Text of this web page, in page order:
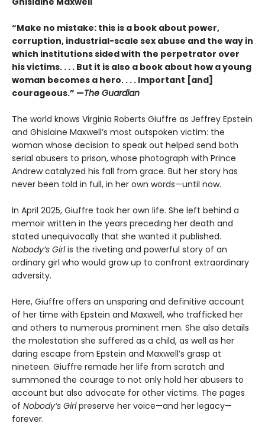
“Make no mistake: this is a book about power,
corruption, industrial-scale sex abuse and the way in
which institutions sided with the perpetrator over
his victims. . . . But it is also a book about how a young
woman becomes a hero. . . . Important [and]
courageous.” —The Guardian
The world knows Virginia Roberts Giuffre as Jeffrey Epstein
and Ghislaine Maxwell’s most outspoken victim: the
woman whose decision to speak out helped send both
serial abusers to prison, whose photograph with Prince
Andrew catalyzed his fall from grace. But her story has
never been told in full, in her own words—until now.
In April 2025, Giuffre took her own life. She left behind a
memoir written in the years preceding her death and
stated unequivocally that she wanted it published.
Nobody’s Girlis the riveting and powerful story of an
ordinary girl who would grow up to confront extraordinary
adversity.
Here, Giuffre offers an unsparing and definitive account
of her time with Epstein and Maxwell, who trafficked her
and others to numerous prominent men. She also details
the molestation she suffered as a child, as well as her
daring escape from Epstein and Maxwell’s grasp at
nineteen. Giuffre remade her life from scratch and
summoned the courage to not only hold her abusers to
account but also advocate for other victims. The pages
of Nobody’s Girlpreserve her voice—and her legacy—
forever.